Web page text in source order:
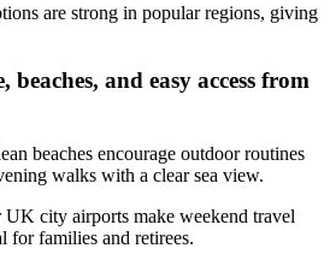
are strong in popular regions, giving
beaches, and easy access from
beaches encourage outdoor routines
walks with a clear sea view.
city airports make weekend travel
for families and retirees.